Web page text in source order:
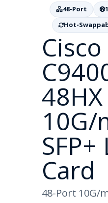
48-Port
Hot-
Cisco
10G/
Card
48-Port 10G/